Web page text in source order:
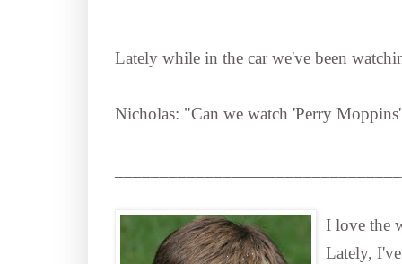
Lately while in the car we've been
Nicholas: "Can we watch 'Perry
I love the
Lately,